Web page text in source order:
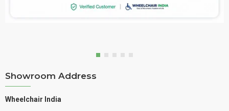
Showroom Address
Wheelchair India